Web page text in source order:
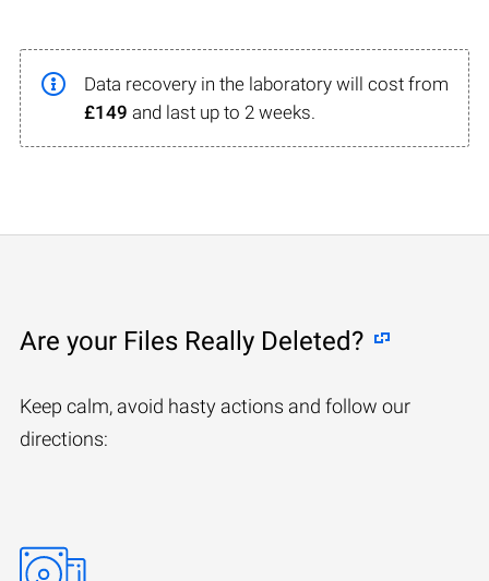
Data recovery in the laboratory will cost from
£149 and last up to 2 weeks.
Are your Files Really Deleted?
Keep calm, avoid hasty actions and follow our
directions: